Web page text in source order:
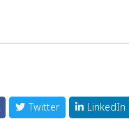
Twitter LinkedIn